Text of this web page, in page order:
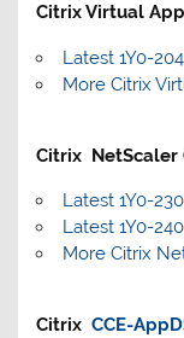
Citrix Virtual
Latest 1Y0-
More Citrix
Citrix NetScaler
Latest 1Y0-
Latest 1Y0-
More Citrix
CitrixCCE-